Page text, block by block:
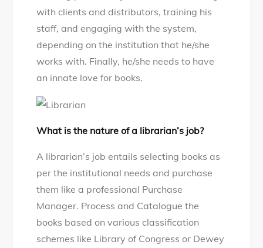
with clients and distributors, training his
staff, and engaging with the system,
depending on the institution that he/she
works with. Finally, he/she needs to have
an innate love for books.
What is the nature of a librarian’s job?
A librarian’s job entails selecting books as
per the institutional needs and purchase
them like a professional Purchase
Manager. Process and Catalogue the
books based on various classification
schemes like Library of Congress or Dewey